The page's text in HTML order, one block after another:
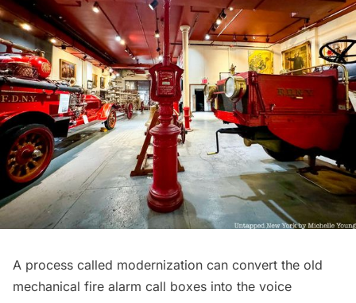
A process called modernization can convert the old
mechanical fire alarm call boxes into the voice